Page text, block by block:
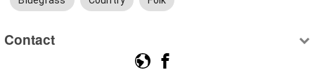
Contact